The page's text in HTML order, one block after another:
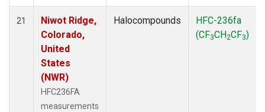
21
Niwot Ridge,
Colorado,
United
States
(NWR)
HFC236FA
measurements
Halocompounds
HFC-236fa
(CF3CH2CF3)